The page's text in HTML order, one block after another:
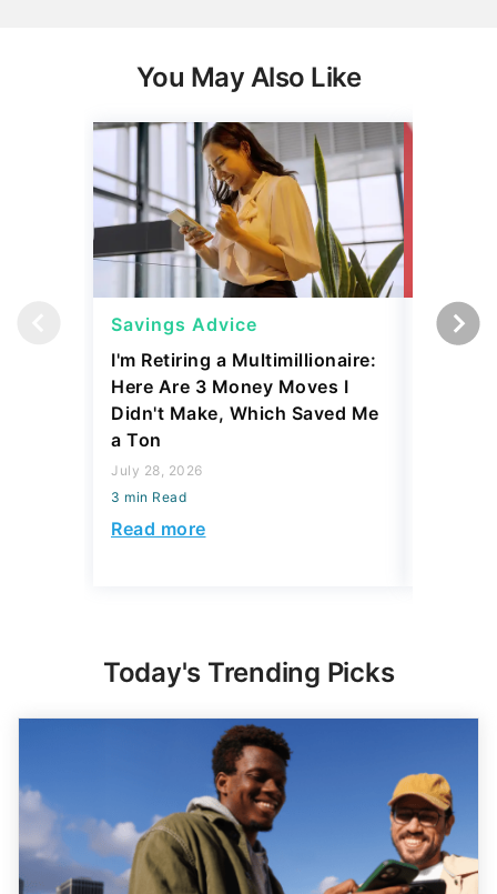
You May Also Like
Savings Advice
I'm Retiring a Multimillionaire:
Here Are 3 Money Moves I
Didn't Make, Which Saved Me
a Ton
July 28, 2026
3 min Read
Read more
Today's Trending Picks